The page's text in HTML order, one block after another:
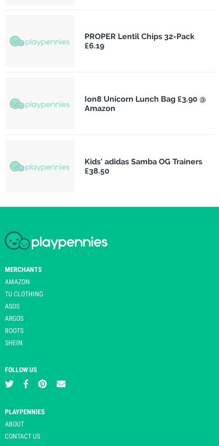
PROPER Lentil Chips 32-Pack
£6.19
Ion8 Unicorn Lunch Bag £3.90 @
Amazon
Kids' adidas Samba OG Trainers
£38.50
MERCHANTS
AMAZON
TU CLOTHING
ASOS
ARGOS
BOOTS
SHEIN
FOLLOW US
PLAYPENNIES
ABOUT
CONTACT US